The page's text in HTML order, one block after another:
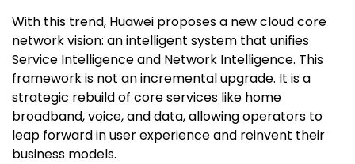
With this trend, Huawei proposes a new cloud core
network vision: an intelligent system that unifies
Service Intelligence and Network Intelligence. This
framework is not an incremental upgrade. It is a
strategic rebuild of core services like home
broadband, voice, and data, allowing operators to
leap forward in user experience and reinvent their
business models.